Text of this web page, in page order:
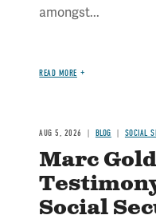
amongst...
READ MORE
AUG 5, 2026 BLOG SOCIAL
Marc
Social